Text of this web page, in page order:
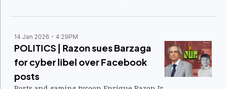
14 Jan 2026 4:29PM
POLITICS | Razon sues Barzaga
for cyber libel over Facebook
posts